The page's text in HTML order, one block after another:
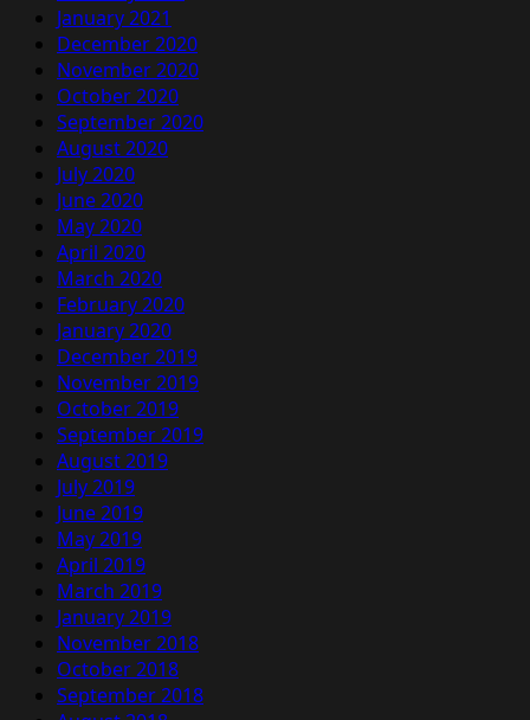
January 2021
December 2020
November 2020
October 2020
September 2020
August 2020
July 2020
June 2020
May 2020
April 2020
March 2020
February 2020
January 2020
December 2019
November 2019
October 2019
September 2019
August 2019
July 2019
June 2019
May 2019
April 2019
March 2019
January 2019
November 2018
October 2018
September 2018